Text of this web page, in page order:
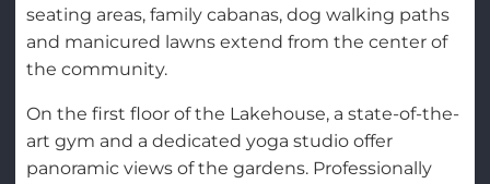
seating areas, family cabanas, dog walking paths
and manicured lawns extend from the center of
the community.
On the first floor of the Lakehouse, a state-of-the-
art gym and a dedicated yoga studio offer
panoramic views of the gardens. Professionally